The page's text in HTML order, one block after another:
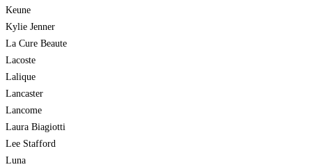
Keune
Kylie Jenner
La Cure Beaute
Lacoste
Lalique
Lancaster
Lancome
Laura Biagiotti
Lee Stafford
Luna